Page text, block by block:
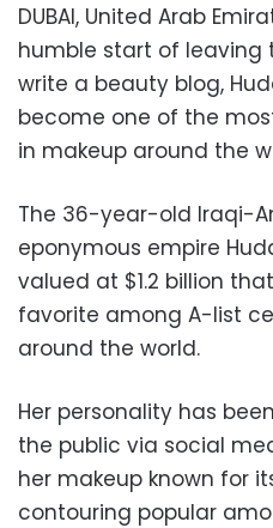
DUBAI, United Arab
humble start of
write a beauty blog,
become one of the
in makeup around the
The 36-year-old Iraqi-
eponymous empire
valued at $1.2 billion
favorite among A-list
around the world.
Her personality has
the public via social
her makeup known for
contouring popular